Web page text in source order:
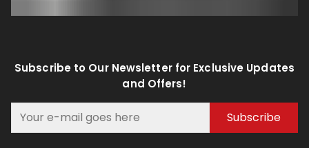
Subscribe to Our Newsletter for Exclusive Updates
and Offers!
Subscribe